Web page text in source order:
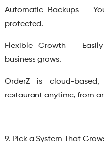
Automatic Backups –
protected.
Flexible Growth –
business grows.
OrderZ is cloud-
restaurant anytime, from
9. Pick a System That